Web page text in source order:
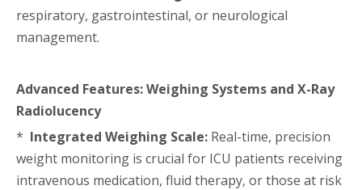
respiratory, gastrointestinal, or neurological
management.
Advanced Features: Weighing Systems and X-Ray
Radiolucency
* Integrated Weighing Scale: Real-time, precision
weight monitoring is crucial for ICU patients receiving
intravenous medication, fluid therapy, or those at risk